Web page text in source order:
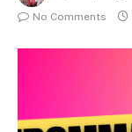
No Comments